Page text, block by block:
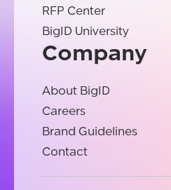
RFP Center
BigID University
Company
About BigID
Careers
Brand Guidelines
Contact